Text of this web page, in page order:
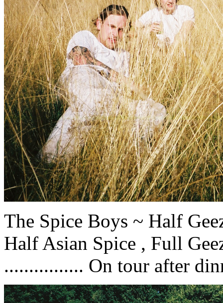
The Spice Boys ~ Half
Half Asian Spice , Full
................ On tour after